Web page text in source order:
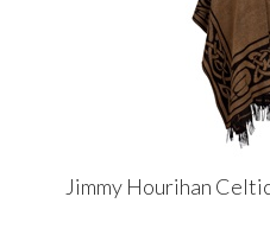
Jimmy Hourihan